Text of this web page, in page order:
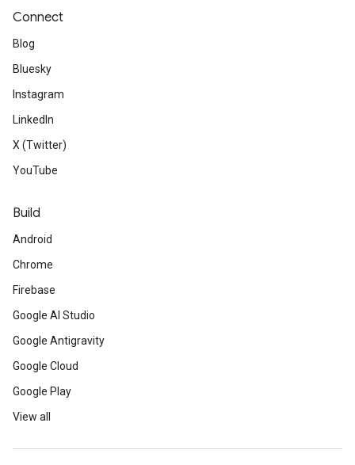
Connect
Blog
Bluesky
Instagram
LinkedIn
X (Twitter)
YouTube
Build
Android
Chrome
Firebase
Google AI Studio
Google Antigravity
Google Cloud
Google Play
View all